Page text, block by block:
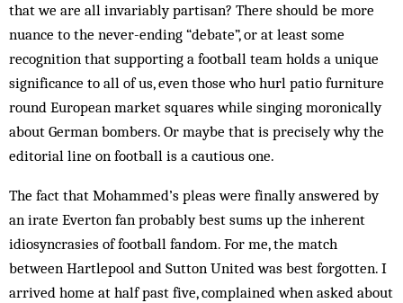
that we are all invariably partisan? There should be more
nuance to the never-ending “debate”, or at least some
recognition that supporting a football team holds a unique
significance to all of us, even those who hurl patio furniture
round European market squares while singing moronically
about German bombers. Or maybe that is precisely why the
editorial line on football is a cautious one.
The fact that Mohammed’s pleas were finally answered by
an irate Everton fan probably best sums up the inherent
idiosyncrasies of football fandom. For me, the match
between Hartlepool and Sutton United was best forgotten. I
arrived home at half past five, complained when asked about